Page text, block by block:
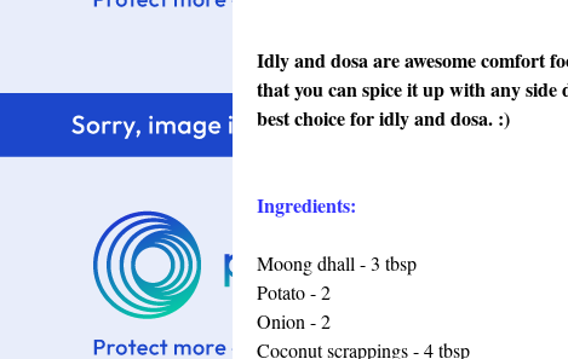
Idly and dosa are awesome comfort
that you can spice it up with any
best choice for idly and dosa. :)
Ingredients:
Moong dhall - 3 tbsp
Potato - 2
Onion - 2
Coconut scrappings - 4 tbsp